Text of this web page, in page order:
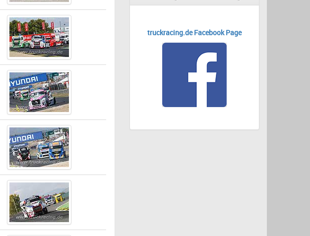
truckracing.de Facebook Page